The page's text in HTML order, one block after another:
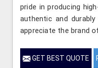
pride in producing
authentic and
appreciate the brand
GET BEST QUOTE